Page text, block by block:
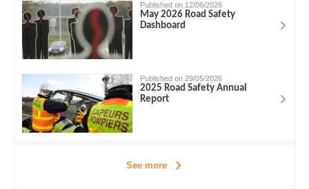
Published on 12/06/2026
May 2026 Road Safety
Dashboard
Published on 29/05/2026
2025 Road Safety Annual
Report
See more